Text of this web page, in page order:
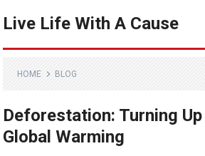
Live Life With A Cause
HOME BLOG
Deforestation: Turning
Global Warming